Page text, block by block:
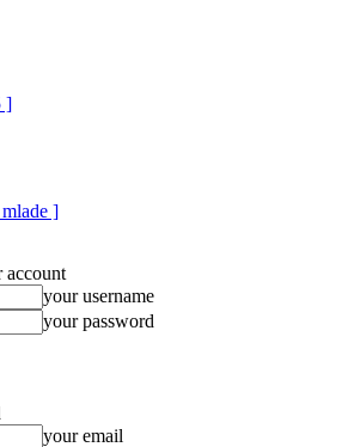
]
]
account
your username
your password
your email